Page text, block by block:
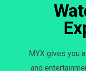
MYX gives you
and